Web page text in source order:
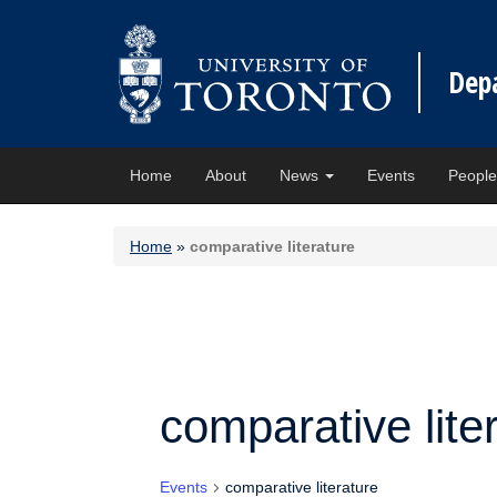
Home About News Events People
Home » comparative literature
comparative
Events comparative literature